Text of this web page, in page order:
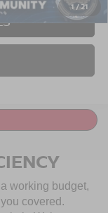
1 /21
working budget,
covered.